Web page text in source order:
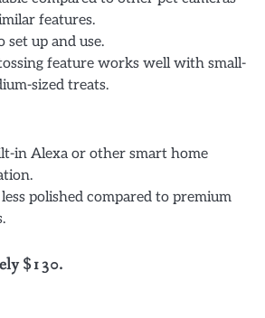
features.
set up and use.
feature works well with small-
sized treats.
in Alexa or other smart home
polished compared to premium
$130.